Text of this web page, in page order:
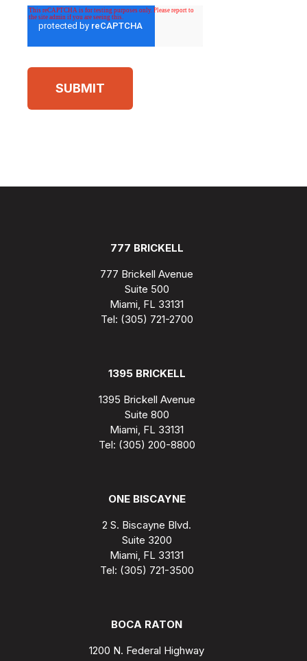
777 BRICKELL
777 Brickell Avenue
Suite 500
Miami, FL 33131
Tel: (305) 721-2700
1395 BRICKELL
1395 Brickell Avenue
Suite 800
Miami, FL 33131
Tel: (305) 200-8800
ONE BISCAYNE
2 S. Biscayne Blvd.
Suite 3200
Miami, FL 33131
Tel: (305) 721-3500
BOCA RATON
1200 N. Federal Highway